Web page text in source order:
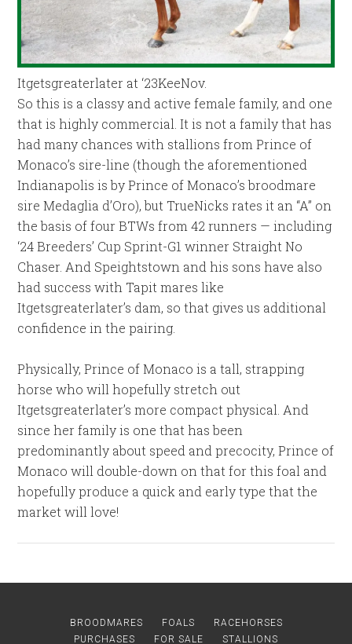
Itgetsgreaterlater at ‘23KeeNov.
So this is a classy and active female family, and one
that is highly commercial. It is not a family that has
had many chances with stallions from Prince of
Monaco’s sire-line (though the aforementioned
Indianapolis is by Prince of Monaco’s broodmare
sire Medaglia d’Oro), but TrueNicks rates it an “A” on
the basis of four BTWs from 42 runners — including
‘24 Breeders’ Cup Sprint-G1 winner Straight No
Chaser. And Speightstown and his sons have also
had success with Tapit mares like
Itgetsgreaterlater’s dam, so that gives us additional
confidence in the pairing.
Physically, Prince of Monaco is a tall, strapping
horse who will hopefully stretch out
Itgetsgreaterlater’s more compact physical. And
since her family is one that has been
predominantly about speed and precocity, Prince of
Monaco will double-down on that for this foal and
hopefully produce a quick and early type that the
market will love!
BROODMARES FOALS
RACEHORSES
PURCHASES
FOR SALE STALLIONS